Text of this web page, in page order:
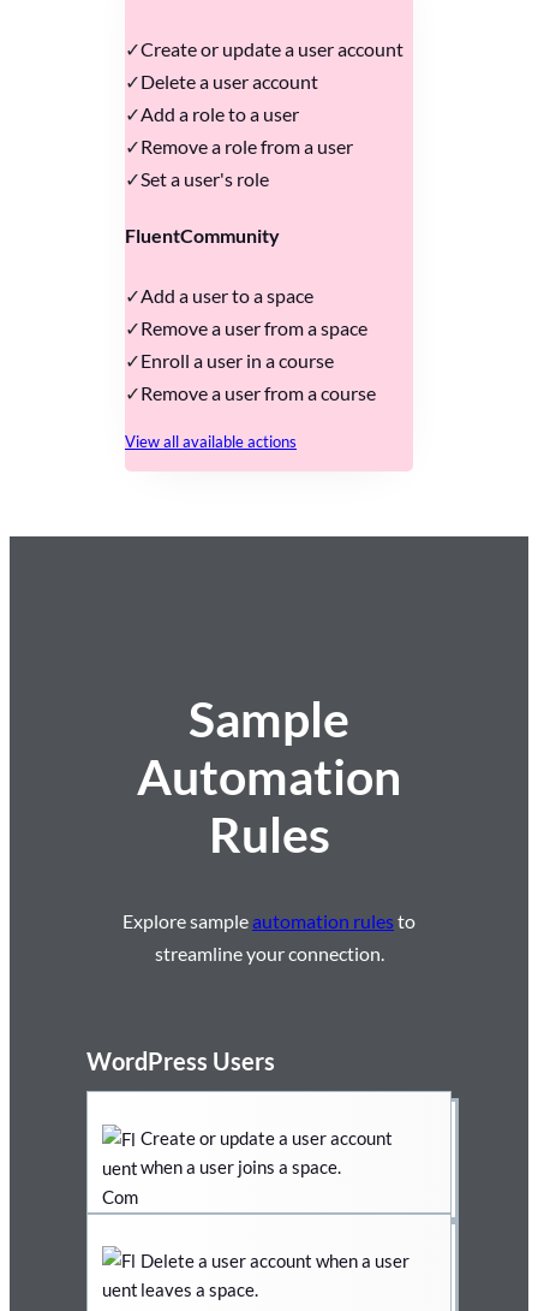
Create or update a user account
Delete a user account
Add a role to a user
Remove a role from a user
Set a user's role
FluentCommunity
Add a user to a space
Remove a user from a space
Enroll a user in a course
Remove a user from a course
View all available actions
Sample
Automation
Rules
Explore sampleautomation rulesto
streamline your connection.
WordPress Users
Create or update a user account
when a user joins a space.
Delete a user account when a user
leaves a space.